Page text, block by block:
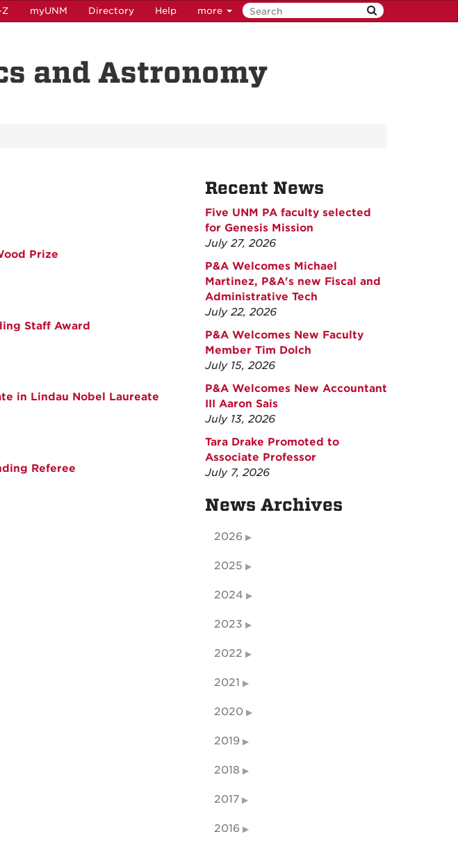
Z myUNM Directory Help more
and Astronomy
Prize
Staff Award
in Lindau Nobel Laureate
Referee
Recent News
Five UNM PA faculty selected
for Genesis Mission
July 27, 2026
P&A Welcomes Michael
Martinez, P&A's new Fiscal and
Administrative Tech
July 22, 2026
P&A Welcomes New Faculty
Member Tim Dolch
July 15, 2026
P&A Welcomes New Accountant
III Aaron Sais
July 13, 2026
Tara Drake Promoted to
Associate Professor
July 7, 2026
News Archives
2026
2025
2024
2023
2022
2021
2020
2019
2018
2017
2016